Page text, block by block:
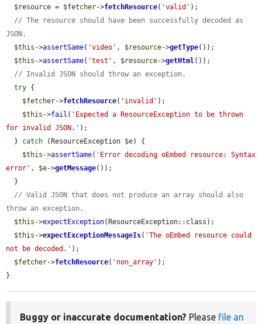
$resource = $fetcher->fetchResource( 'valid' );
// The resource should have been successfully decoded as
JSON.
$this ->assertSame( 'video' , $resource->getType());
$this ->assertSame( 'test' , $resource->getHtml());
// Invalid JSON should throw an exception.
try {
$fetcher->fetchResource( 'invalid' );
$this ->fail ( 'Expected a ResourceException to be thrown
for invalid JSON.' );
  }
catch (ResourceException $e) {
$this ->assertSame( 'Error decoding oEmbed resource: Syntax
error' , $e->getMessage());
// Valid JSON that does not produce an array should also
throw an exception.
$this ->expectException(ResourceException::class);
$this ->expectExceptionMessageIs( 'The oEmbed resource could
not be decoded.' );
$fetcher->fetchResource( 'non_array' );
}
Buggy or inaccurate documentation? Please file an